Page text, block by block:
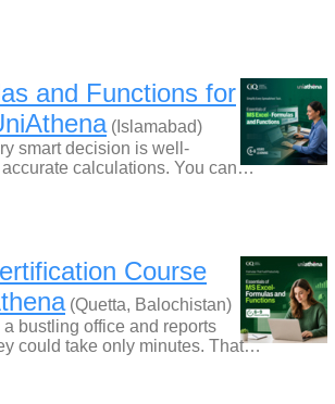
and Functions for
(Islamabad)
smart decision is well-
calculations. You can…
Course
(Quetta, Balochistan)
bustling office and reports
could take only minutes. That…